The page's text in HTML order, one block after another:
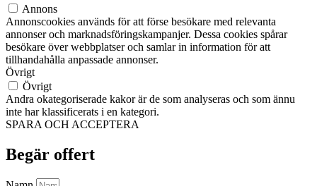
Annons
Annonscookies används för att förse besökare med relevanta
annonser och marknadsföringskampanjer. Dessa cookies spårar
besökare över webbplatser och samlar in information för att
tillhandahålla anpassade annonser.
Övrigt
Övrigt
Andra okategoriserade kakor är de som analyseras och som ännu
inte har klassificerats i en kategori.
SPARA OCH ACCEPTERA
Begär offert